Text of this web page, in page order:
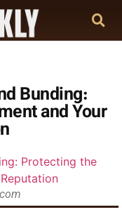
Bunding:
and Your